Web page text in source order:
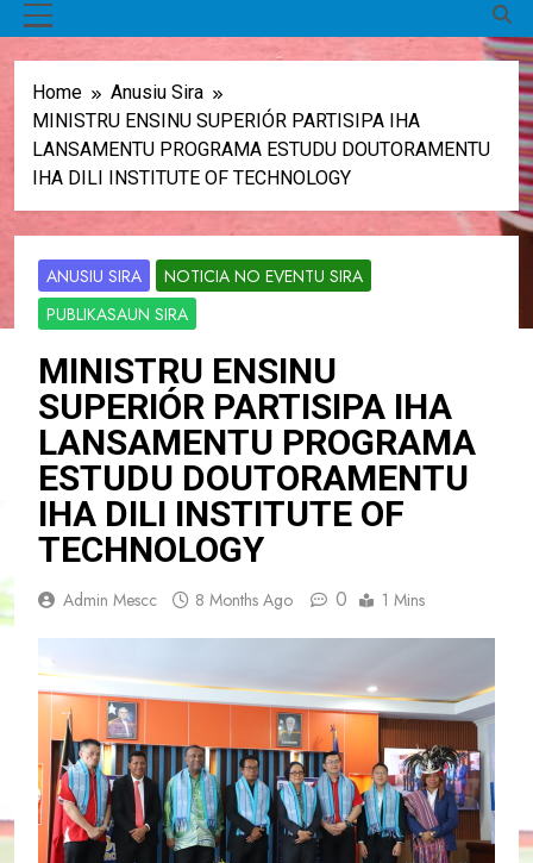
Home
Anusiu Sira
MINISTRU ENSINU SUPERIÓR PARTISIPA IHA
LANSAMENTU PROGRAMA ESTUDU DOUTORAMENTU
IHA DILI INSTITUTE OF TECHNOLOGY
ANUSIU SIRA
NOTICIA NO EVENTU SIRA
PUBLIKASAUN SIRA
MINISTRU ENSINU
SUPERIÓR PARTISIPA IHA
LANSAMENTU PROGRAMA
ESTUDU DOUTORAMENTU
IHA DILI INSTITUTE OF
TECHNOLOGY
Admin Mescc 8 Months Ago 0 1 Mins